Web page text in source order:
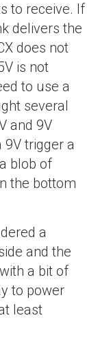
to receive. If
delivers the
does not
is not
to use a
several
and 9V
9V trigger a
blob of
the bottom
a
and the
a bit of
to power
least